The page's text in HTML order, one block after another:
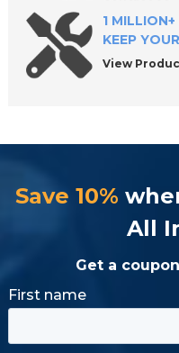
1
KEEP
View
Save 10%
All
Get a